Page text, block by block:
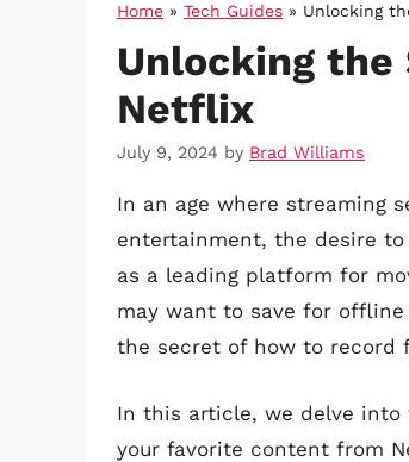
Home » Tech Guides » Unlocking
Unlocking the
Netflix
July 9, 2024 by Brad Williams
In an age where streaming
entertainment, the desire
as a leading platform for
may want to save for
the secret of how to record
In this article, we delve
your favorite content from